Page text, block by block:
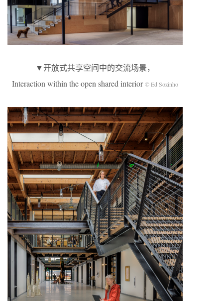
▼开放式共享空间中的交流场景，
Interaction within the open shared interior© Ed Sozinho